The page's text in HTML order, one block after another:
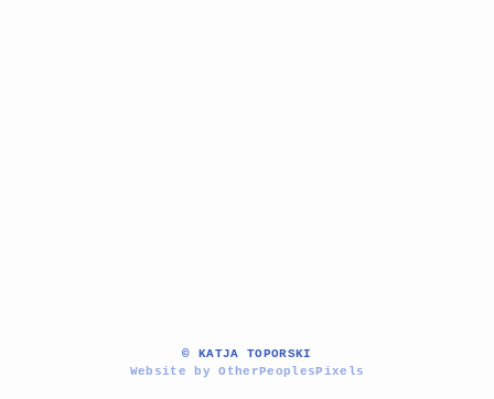
© KATJA TOPORSKI
Website by OtherPeoplesPixels